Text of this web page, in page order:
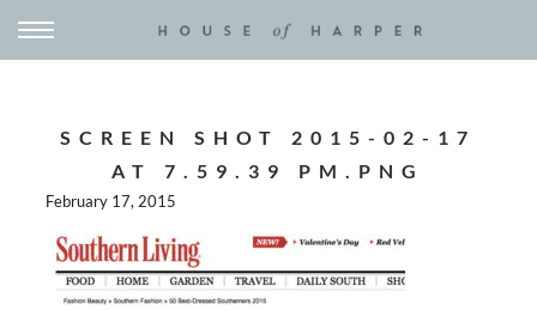
SCREEN SHOT 2015-02-17
AT 7.59.39 PM.PNG
February 17, 2015